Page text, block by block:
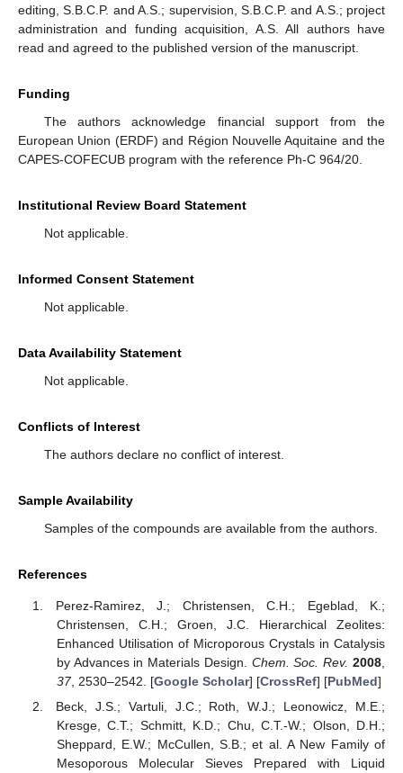
editing, S.B.C.P. and A.S.; supervision, S.B.C.P. and A.S.; project
administration and funding acquisition, A.S. All authors have
read and agreed to the published version of the manuscript.
Funding
The authors acknowledge financial support from the
European Union (ERDF) and Région Nouvelle Aquitaine and the
CAPES-COFECUB program with the reference Ph-C 964/20.
Institutional Review Board Statement
Not applicable.
Informed Consent Statement
Not applicable.
Data Availability Statement
Not applicable.
Conflicts of Interest
The authors declare no conflict of interest.
Sample Availability
Samples of the compounds are available from the authors.
References
Perez-Ramirez, J.; Christensen, C.H.; Egeblad, K.;
Christensen, C.H.; Groen, J.C. Hierarchical Zeolites:
Enhanced Utilisation of Microporous Crystals in Catalysis
by Advances in Materials Design. Chem. Soc. Rev. 2008
37, 2530–2542. [Google Scholar] [CrossRef] [PubMed]
Beck, J.S.; Vartuli, J.C.; Roth, W.J.; Leonowicz, M.E.;
Kresge, C.T.; Schmitt, K.D.; Chu, C.T.-W.; Olson, D.H.;
Sheppard, E.W.; McCullen, S.B.; et al. A New Family of
Mesoporous Molecular Sieves Prepared with Liquid